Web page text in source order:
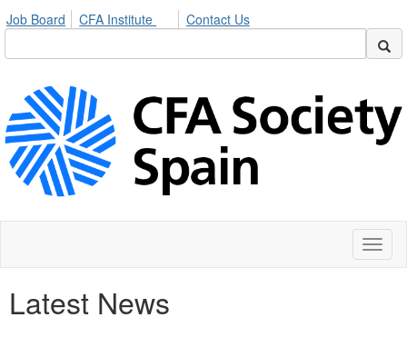
Job Board CFA Institute Contact Us
Latest News